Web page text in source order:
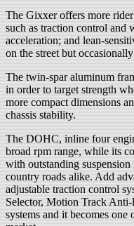
The Gixxer offers more
such as traction control and
acceleration; and lean-
on the street but
The twin-spar aluminum
in order to target strength
more compact dimensions
chassis stability.
The DOHC, inline four
broad rpm range, while its
with outstanding
country roads alike. Add
adjustable traction control
Selector, Motion Track
systems and it becomes one